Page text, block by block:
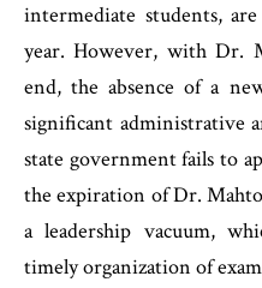
intermediate students,
year. However, with Dr.
end, the absence of a
significant administrative
state government fails to
the expiration of Dr.
a leadership vacuum,
timely organization of